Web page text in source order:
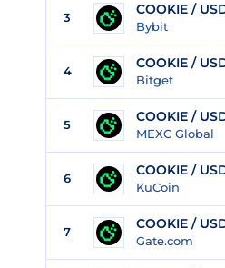
3 COOKIE /
Bybit
4 COOKIE /
Bitget
5 COOKIE /
MEXC Global
6 COOKIE /
KuCoin
7 COOKIE /
Gate.com